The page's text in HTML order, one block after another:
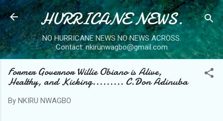
Skip to main content
HURRICANE NEWS.
NO HURRICANE NEWS NO NEWS ACROSS.
Contact: nkirunwagbo@gmail.com
Former Governor Willie Obiano is Alive,
Healthy, and Kicking......... C.Don Adinuba
By NKIRU NWAGBO